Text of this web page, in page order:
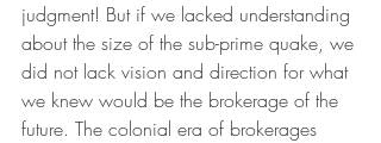
judgment! But if we lacked understanding
about the size of the sub-prime quake, we
did not lack vision and direction for what
we knew would be the brokerage of the
future. The colonial era of brokerages